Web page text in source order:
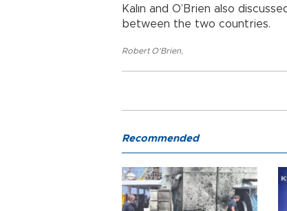
Kalın and O’Brien also
between the two countries.
Robert O'Brien,
Recommended